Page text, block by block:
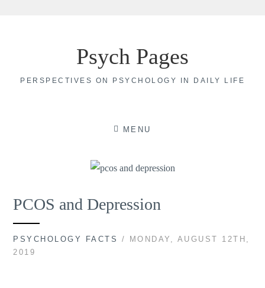
Psych Pages
PERSPECTIVES ON PSYCHOLOGY IN DAILY LIFE
MENU
PCOS and Depression
PSYCHOLOGY FACTS
/ MONDAY, AUGUST 12TH,
2019